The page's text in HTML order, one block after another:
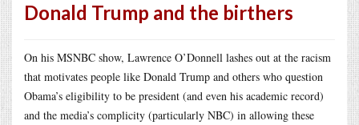
Donald Trump and the birthers
On his MSNBC show, Lawrence O’Donnell lashes out at the racism
that motivates people like Donald Trump and others who question
Obama’s eligibility to be president (and even his academic record)
and the media’s complicity (particularly NBC) in allowing these